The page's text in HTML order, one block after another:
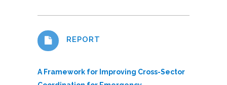
REPORT
A Framework for Improving Cross-Sector